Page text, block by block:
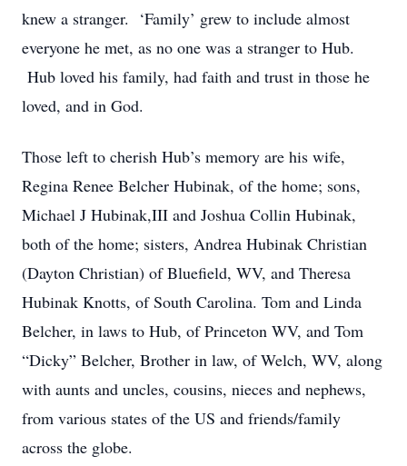
knew a stranger. ‘Family’ grew to include almost
everyone he met, as no one was a stranger to Hub.
Hub loved his family, had faith and trust in those he
loved, and in God.
Those left to cherish Hub’s memory are his wife,
Regina Renee Belcher Hubinak, of the home; sons,
Michael J Hubinak,III and Joshua Collin Hubinak,
both of the home; sisters, Andrea Hubinak Christian
(Dayton Christian) of Bluefield, WV, and Theresa
Hubinak Knotts, of South Carolina. Tom and Linda
Belcher, in laws to Hub, of Princeton WV, and Tom
“Dicky” Belcher, Brother in law, of Welch, WV, along
with aunts and uncles, cousins, nieces and nephews,
from various states of the US and friends/family
across the globe.